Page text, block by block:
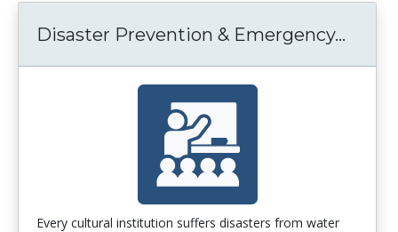
Disaster Prevention & Emergency...
Every cultural institution suffers disasters from water